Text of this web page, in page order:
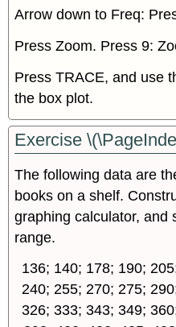
Arrow down to Freq:
Press Zoom. Press 9:
Press TRACE, and use
the box plot.
Exercise
The following data are
books on a shelf.
graphing calculator, and
range.
136; 140; 178; 190;
240; 255; 270; 275;
326; 333; 343; 349;